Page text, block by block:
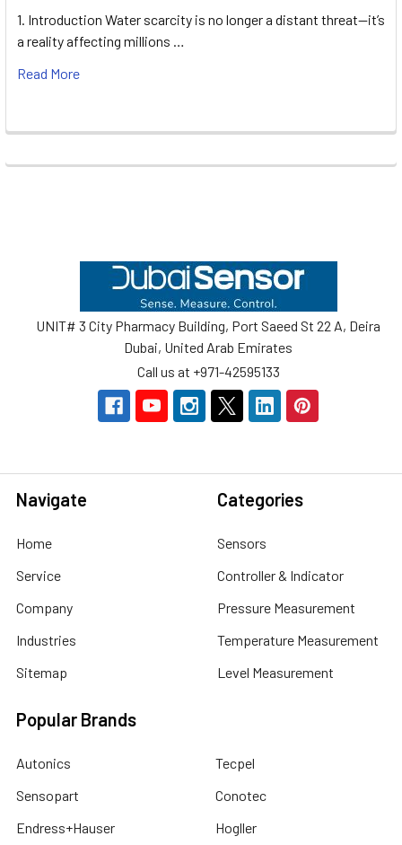
1. Introduction Water scarcity is no longer a distant threat—it’s
a reality affecting millions …
Read More
UNIT# 3 City Pharmacy Building, Port Saeed St 22 A, Deira
Dubai, United Arab Emirates
Call us at +971-42595133
Navigate
Home
Service
Company
Industries
Sitemap
Categories
Sensors
Controller & Indicator
Pressure Measurement
Temperature Measurement
Level Measurement
Popular Brands
Autonics
Sensopart
Endress+Hauser
Tecpel
Conotec
Hogller